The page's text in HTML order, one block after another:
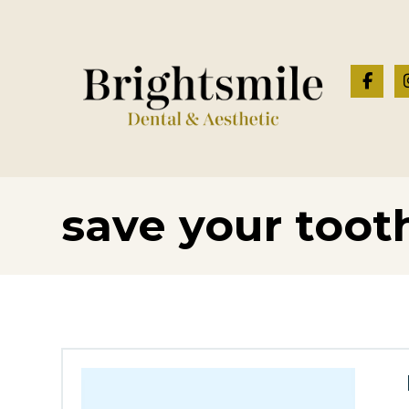
save your